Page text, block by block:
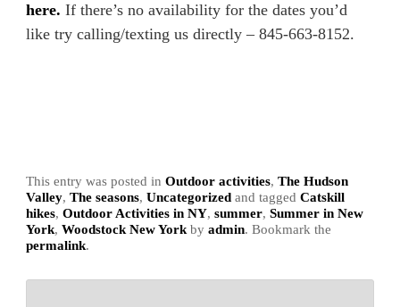
here. If there’s no availability for the dates you’d
like try calling/texting us directly – 845-663-8152.
This entry was posted in Outdoor activities, The Hudson
Valley, The seasons, Uncategorizedand tagged Catskill
hikes, Outdoor Activities in NY, summer, Summer in New
York, Woodstock New Yorkby admin. Bookmark the
permalink.